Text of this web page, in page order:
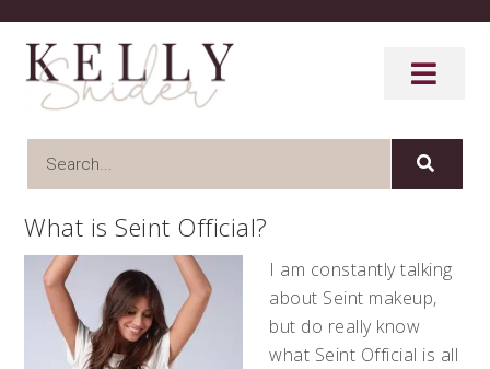
What is Seint Official?
I am constantly talking
about Seint makeup,
but do really know
what Seint Official is all